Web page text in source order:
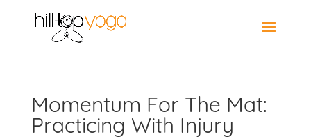
Momentum For The Mat:
Practicing With Injury